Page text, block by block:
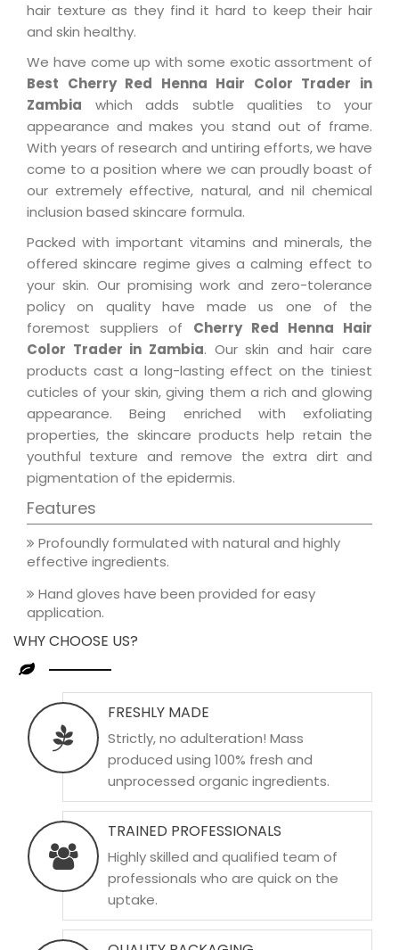
hair texture as they find it hard to keep their hair
and skin healthy.
We have come up with some exotic assortment of
Best Cherry Red Henna Hair Color Trader in
Zambia which adds subtle qualities to your
appearance and makes you stand out of frame.
With years of research and untiring efforts, we have
come to a position where we can proudly boast of
our extremely effective, natural, and nil chemical
inclusion based skincare formula.
Packed with important vitamins and minerals, the
offered skincare regime gives a calming effect to
your skin. Our promising work and zero-tolerance
policy on quality have made us one of the
foremost suppliers of Cherry Red Henna Hair
Color Trader in Zambia. Our skin and hair care
products cast a long-lasting effect on the tiniest
cuticles of your skin, giving them a rich and glowing
appearance. Being enriched with exfoliating
properties, the skincare products help retain the
youthful texture and remove the extra dirt and
pigmentation of the epidermis.
Features
Profoundly formulated with natural and highly
effective ingredients.
Hand gloves have been provided for easy
application.
WHY CHOOSE US?
FRESHLY MADE
Strictly, no adulteration! Mass
produced using 100% fresh and
unprocessed organic ingredients.
TRAINED PROFESSIONALS
Highly skilled and qualified team of
professionals who are quick on the
uptake.